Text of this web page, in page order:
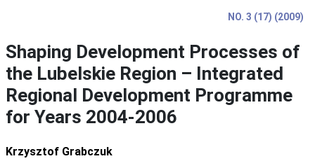
NO. 3 (17) (2009)
Shaping Development Processes of
the Lubelskie Region – Integrated
Regional Development Programme
for Years 2004-2006
Krzysztof Grabczuk